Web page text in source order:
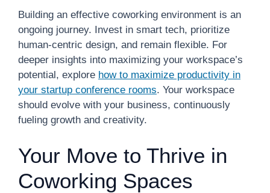
Building an effective coworking environment is an
ongoing journey. Invest in smart tech, prioritize
human-centric design, and remain flexible. For
deeper insights into maximizing your workspace’s
potential, explore how to maximize productivity in
your startup conference rooms. Your workspace
should evolve with your business, continuously
fueling growth and creativity.
Your Move to Thrive in
Coworking Spaces